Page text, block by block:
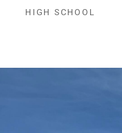
HIGH SCHOOL